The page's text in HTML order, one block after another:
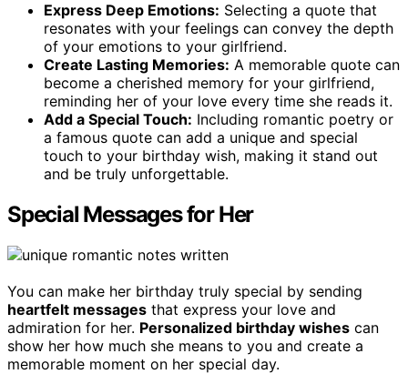
Express Deep Emotions: Selecting a quote that
resonates with your feelings can convey the depth
of your emotions to your girlfriend.
Create Lasting Memories: A memorable quote can
become a cherished memory for your girlfriend,
reminding her of your love every time she reads it.
Add a Special Touch: Including romantic poetry or
a famous quote can add a unique and special
touch to your birthday wish, making it stand out
and be truly unforgettable.
Special Messages for Her
You can make her birthday truly special by sending
heartfelt messages that express your love and
admiration for her. Personalized birthday wishes can
show her how much she means to you and create a
memorable moment on her special day.